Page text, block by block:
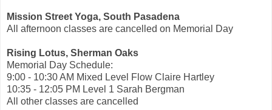
Mission Street Yoga, South Pasadena
All afternoon classes are cancelled on Memorial Day
Rising Lotus, Sherman Oaks
Memorial Day Schedule:
9:00 - 10:30 AM Mixed Level Flow Claire Hartley
10:35 - 12:05 PM Level 1 Sarah Bergman
All other classes are cancelled